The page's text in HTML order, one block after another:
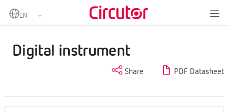
Home
Digital instruments and measuring transducers
Digital instrument
Share PDF Datasheet